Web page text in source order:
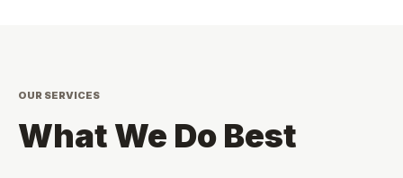
OUR SERVICES
What We Do Best